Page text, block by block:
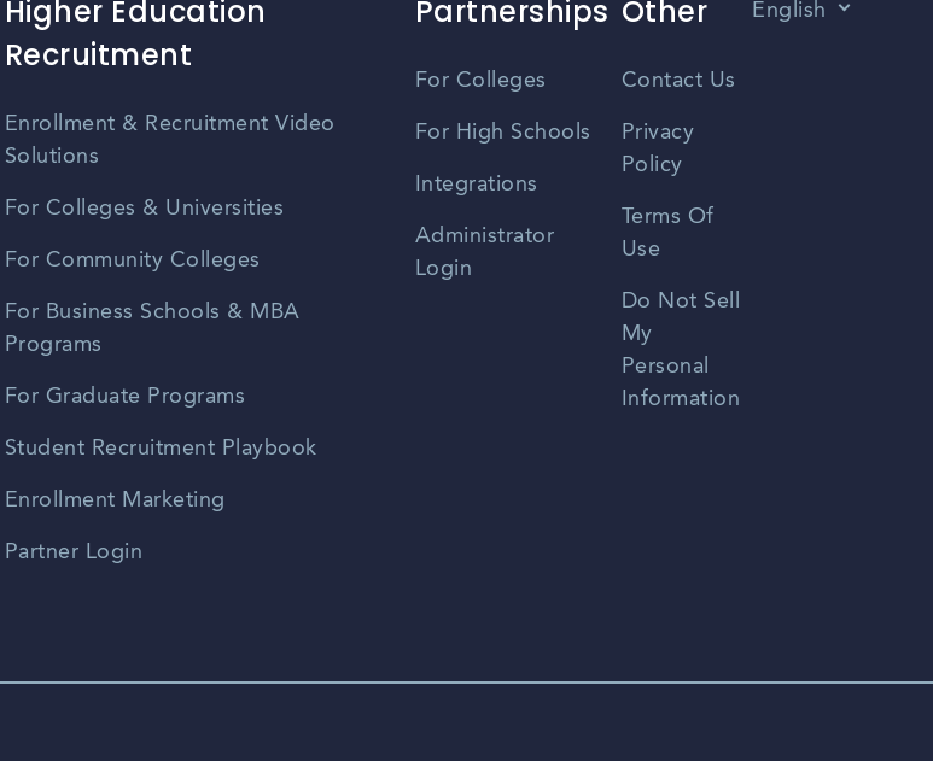
Higher Education
Recruitment
Enrollment & Recruitment Video
Solutions
For Colleges & Universities
For Community Colleges
For Business Schools & MBA
Programs
For Graduate Programs
Student Recruitment Playbook
Enrollment Marketing
Partner Login
Partnerships
For Colleges
For High Schools
Integrations
Administrator
Login
Other
Contact Us
Privacy
Policy
Terms Of
Use
Do Not Sell
My
Personal
Information
English